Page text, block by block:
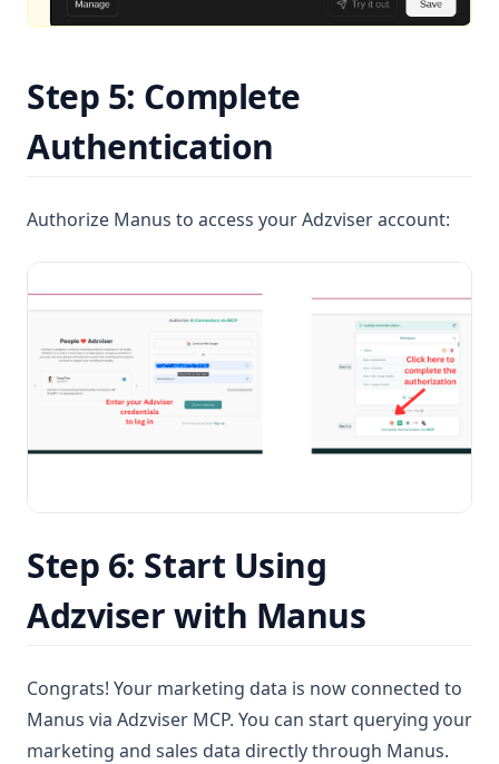
Step 5: Complete
Authentication
Authorize Manus to access your Adzviser account:
Step 6: Start Using
Adzviser with Manus
Congrats! Your marketing data is now connected to
Manus via Adzviser MCP. You can start querying your
marketing and sales data directly through Manus.